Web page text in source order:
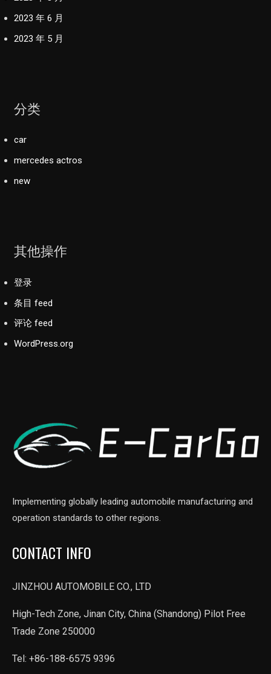
2023 年 6 月
2023 年 5 月
分类
car
mercedes actros
new
其他操作
登录
条目 feed
评论 feed
WordPress.org
Implementing globally leading automobile manufacturing and
operation standards to other regions.
CONTACT INFO
JINZHOU AUTOMOBILE CO., LTD
High-Tech Zone, Jinan City, China (Shandong) Pilot Free
Trade Zone 250000
Tel: +86-188-6575 9396